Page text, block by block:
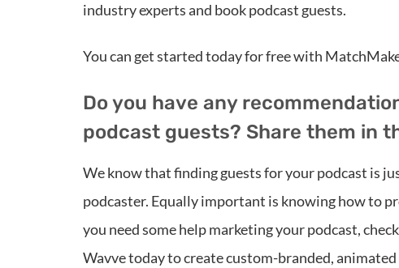
industry experts and book podcast guests.
You can get started today for free with
Do you have any
podcast guests? Share them in
We know that finding guests for your podcast is
podcaster. Equally important is knowing how to
you need some help marketing your podcast,
Wavve today to create custom-branded,